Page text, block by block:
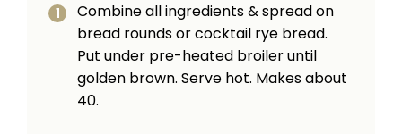
Combine all ingredients & spread on
bread rounds or cocktail rye bread.
Put under pre-heated broiler until
golden brown. Serve hot. Makes about
40.